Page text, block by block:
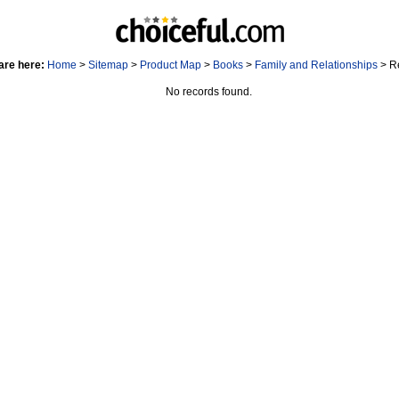
here: Home > Sitemap > Product Map > Books > Family and Relationships >
No records found.